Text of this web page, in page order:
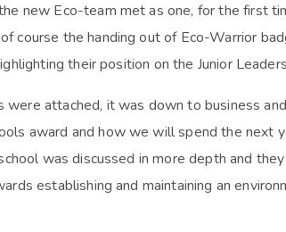
new Eco-team met as one, for the first
course the handing out of Eco-Warrior
their position on the Junior
were attached, it was down to business
award and how we will spend the next
was discussed in more depth and
establishing and maintaining an